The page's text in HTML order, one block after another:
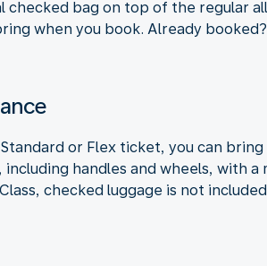
checked bag on top of the regular
when you book. Already
or Flex ticket, you can
handles and wheels, with a
checked luggage is not